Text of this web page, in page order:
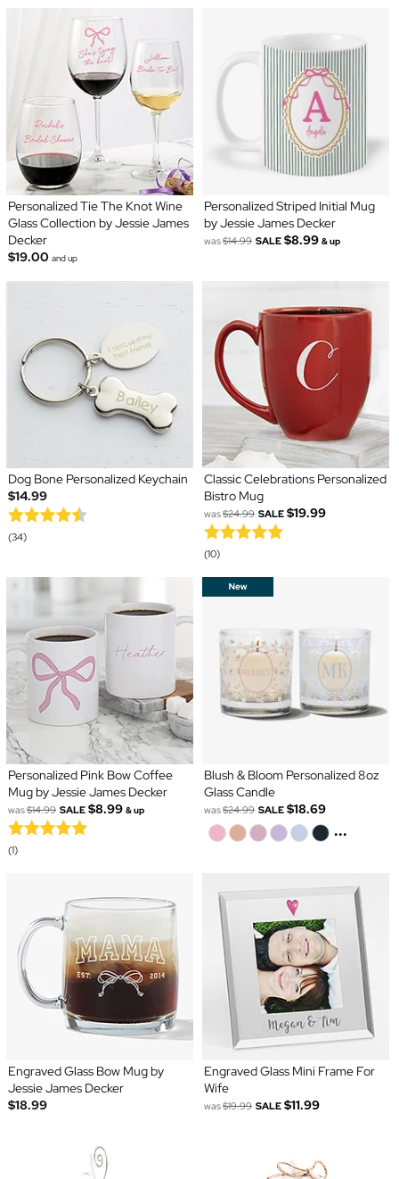
Personalized Tie The Knot Wine
Glass Collection by Jessie James
Decker
$19.00 and up
Personalized Striped Initial Mug
by Jessie James Decker
was$14.99 SALE $8.99 & up
Dog Bone Personalized Keychain
$14.99
(34)
Classic Celebrations Personalized
Bistro Mug
was$24.99 SALE $19.99
(10)
Personalized Pink Bow Coffee
Mug by Jessie James Decker
was$14.99 SALE $8.99 & up
(1)
Blush & Bloom Personalized 8oz
Glass Candle
was$24.99 SALE $18.69
...
Engraved Glass Bow Mug by
Jessie James Decker
$18.99
Engraved Glass Mini Frame For
Wife
was$19.99 SALE $11.99